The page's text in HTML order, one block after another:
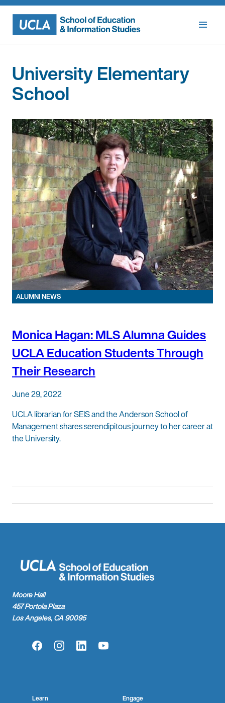
Skip
content
University Elementary
School
ALUMNI NEWS
Monica Hagan: MLS Alumna Guides
UCLA Education Students Through
Their Research
June 29, 2022
UCLA librarian for SEIS and the Anderson School of
Management shares serendipitous journey to her career at
the University.
Moore Hall
457 Portola Plaza
Los Angeles, CA 90095
FacebookInstagramLinkedInYouTube
Learn
Engage